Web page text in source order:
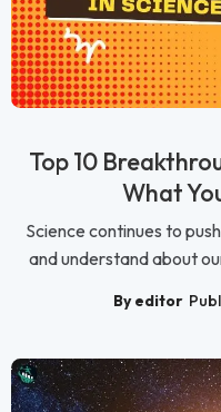
Top 10
What
Science continues to
and understand about
By editor